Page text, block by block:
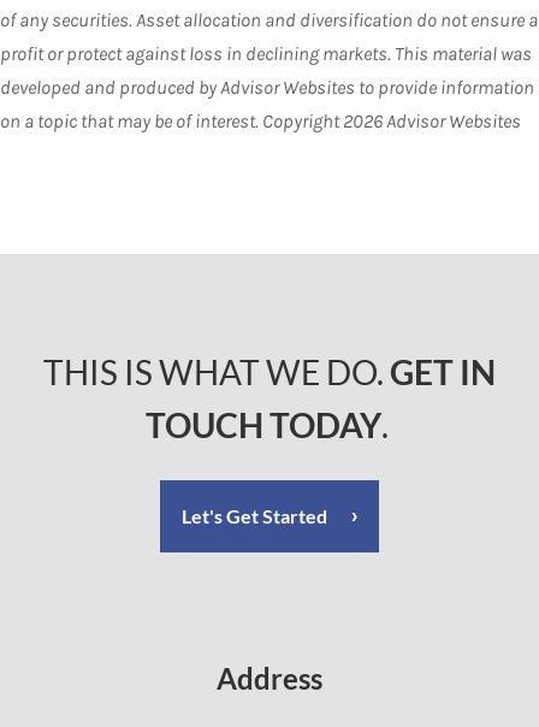
of any securities. Asset allocation and diversification do not ensure a
profit or protect against loss in declining markets. This material was
developed and produced by Advisor Websites to provide information
on a topic that may be of interest. Copyright 2026 Advisor Websites
THIS IS WHAT WE DO. GET IN
TOUCH TODAY.
Let's Get Started
Address